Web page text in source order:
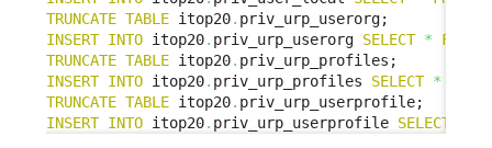
TRUNCATE TABLE itop20.
INSERT INTO itop20. priv_urp_userorg SELECT * FROM
TRUNCATE TABLE itop20.
INSERT INTO itop20. priv_urp_profiles SELECT *
TRUNCATE TABLE itop20.
INSERT INTO itop20. priv_urp_userprofile SELECT